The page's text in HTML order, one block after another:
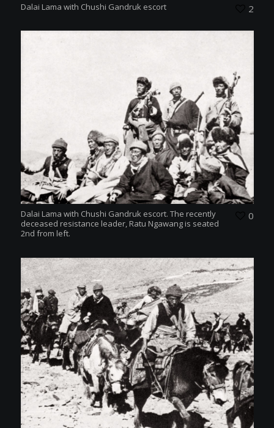
Dalai Lama with Chushi Gandruk escort 2
Dalai Lama with Chushi Gandruk escort. The recently
deceased resistance leader, Ratu Ngawang is seated
2nd from left.
0